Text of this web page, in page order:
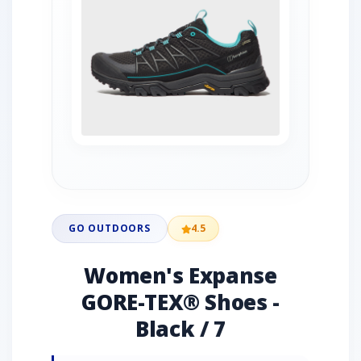
GO OUTDOORS 4.5
Women's Expanse
GORE-TEX® Shoes -
Black / 7